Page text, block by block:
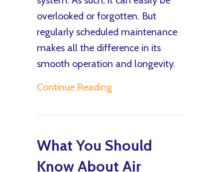
overlooked or forgotten. But
regularly scheduled maintenance
makes all the difference in its
smooth operation and longevity.
Continue Readingabout Air Handler
What You Should
Know About Air